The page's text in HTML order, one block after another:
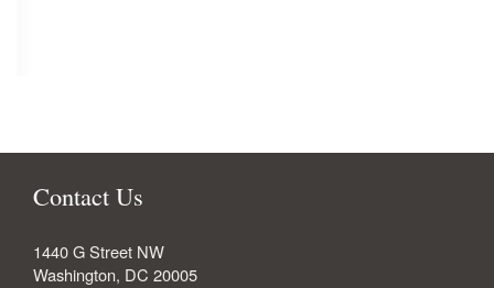
Contact Us
1440 G Street NW
Washington, DC 20005